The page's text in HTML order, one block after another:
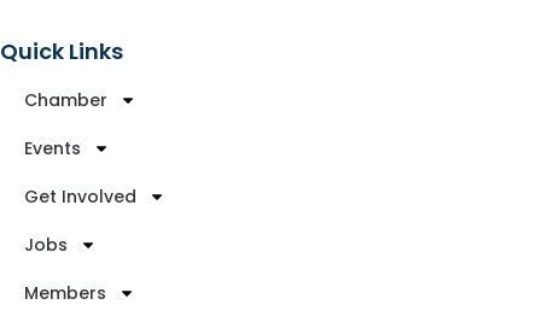
Quick Links
Chamber
Events
Get Involved
Jobs
Members